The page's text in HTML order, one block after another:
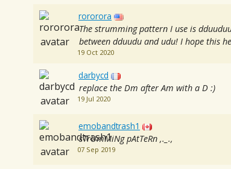
rororora
The strumming pattern I use is
between dduudu and udu! I hope this
19 Oct 2020
darbycd
replace the Dm after Am with a D :)
19 Jul 2020
emobandtrash1
sTrUmMiNg pAtTeRn ,._.,
07 Sep 2019